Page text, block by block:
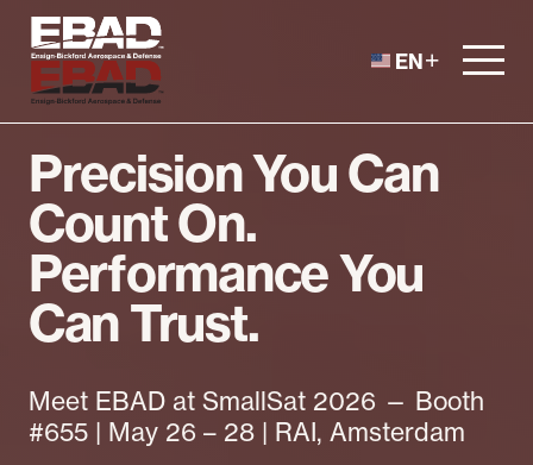
EN
Precision You Can
Count On.
Performance You
Can Trust.
Meet EBAD at SmallSat 2026 — Booth
#655 | May 26 – 28 | RAI, Amsterdam